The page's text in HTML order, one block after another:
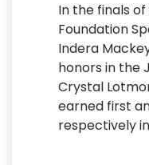
In the finals of
Foundation
Indera
honors in the
Crystal
earned first
respectively